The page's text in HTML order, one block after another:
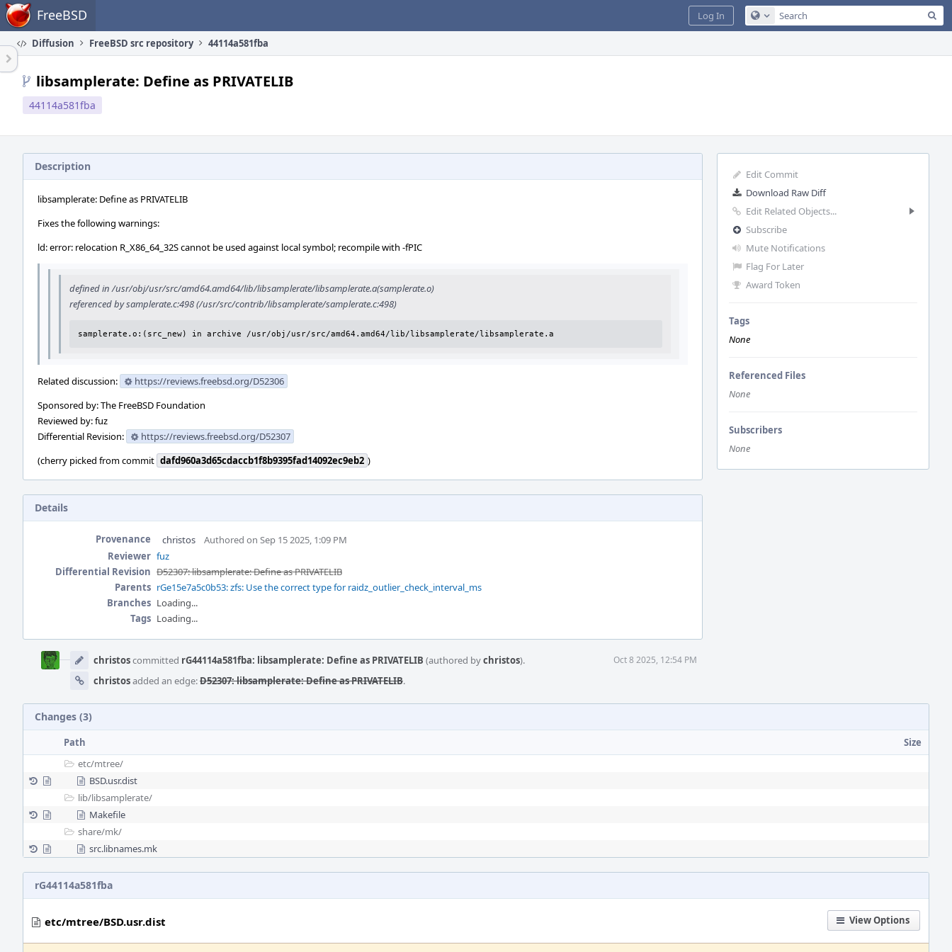
Home FreeBSD Configure Global Search
Log In
Diffusion FreeBSD src repository 44114a581fba
libsamplerate: Define as PRIVATELIB
44114a581fba
Edit Commit
Download Raw Diff
Edit Related Objects...
Subscribe
Mute Notifications
Flag For Later
Award Token
Tags
None
Referenced Files
None
Subscribers
None
Description
libsamplerate: Define as PRIVATELIB
Fixes the following warnings:
ld: error: relocation R_X86_64_32S cannot be used against local symbol; recompile with -fPIC
defined in /usr/obj/usr/src/amd64.amd64/lib/libsamplerate/libsamplerate.a(samplerate.o)
referenced by samplerate.c:498 (/usr/src/contrib/libsamplerate/samplerate.c:498)
samplerate.o:(src_new) in archive /usr/obj/usr/src/amd64.amd64/lib/libsamplerate/libsamplerate.a
Related discussion:
https://reviews.freebsd.org/D52306
Sponsored by: The FreeBSD Foundation
Reviewed by: fuz
Differential Revision:
https://reviews.freebsd.org/D52307
(cherry picked from commit dafd960a3d65cdaccb1f8b9395fad14092ec9eb2 )
Details
Provenance christos
Authored on Sep 15 2025, 1:09 PM
Reviewer fuz
Differential Revision D52307: libsamplerate: Define as PRIVATELIB
Parents rGe15e7a5c0b53: zfs: Use the correct type for raidz_outlier_check_interval_ms
Branches Loading...
Tags Loading...
Timeline
christoscommitted rG44114a581fba: libsamplerate: Define as PRIVATELIB (authored bychristos). Oct 8 2025, 12:54 PM
christosadded an edge:D52307: libsamplerate: Define as PRIVATELIB.
Changes (3)
Path
Size
etc/mtree/
BSD.usr.dist
lib/libsamplerate/
Makefile
share/mk/
src.libnames.mk
rG44114a581fba
View Options
etc/mtree/BSD.usr.dist